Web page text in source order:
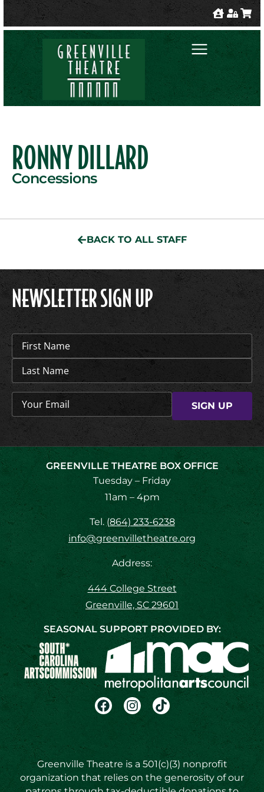
RONNY DILLARD
Concessions
BACK TO ALL STAFF
NEWSLETTER SIGN UP
Name (Required)
Email(Required)
GREENVILLE THEATRE BOX OFFICE
Tuesday – Friday
11am – 4pm
Tel. (864) 233-6238
info@greenvilletheatre.org
Address:
444 College Street
Greenville, SC 29601
SEASONAL SUPPORT PROVIDED BY:
Greenville Theatre is a 501(c)(3) nonprofit
organization that relies on the generosity of our